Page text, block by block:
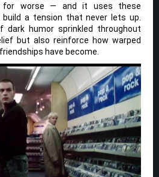
worse — and it uses these
a tension that never lets up.
dark humor sprinkled throughout
but also reinforce how warped
have become.